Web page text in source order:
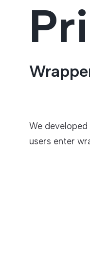
We developed
users enter